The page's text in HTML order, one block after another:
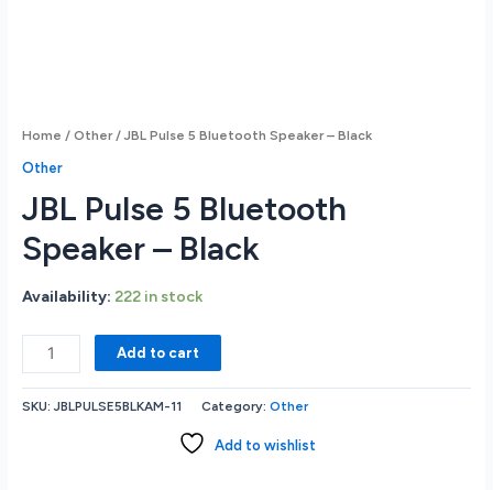
Home /Other/ JBL Pulse 5 Bluetooth Speaker – Black
Other
JBL Pulse 5 Bluetooth
Speaker – Black
Availability: 222 in stock
Pulse
5
Bluetooth
Add to cart
SKU:JBLPULSE5BLKAM-11 Category:Other
Add to wishlist